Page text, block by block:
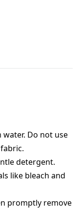
Do not use
detergent.
like bleach and
promptly remove